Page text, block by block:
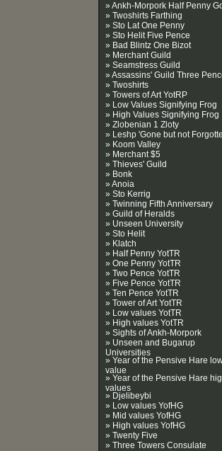
» Ankh-Morpork Half Penny
» Twoshirts Farthing
» Sto Lat One Penny
» Sto Helit Five Pence
» Bad Blintz One Bizot
» Merchant Guild
» Seamstress Guild
» Assassins' Guild Three
» Twoshirts
» Towers of Art YotRP
» Low Values Signifying Frog
» High Values Signifying Frog
» Zlobenian 1 Zloty
» Leshp 'Gone but not
» Koom Valley
» Merchant $5
» Thieves' Guild
» Bonk
» Anoia
» Sto Kerrig
» Twinning Fifth Anniversary
» Guild of Heralds
» Unseen University
» Sto Helit
» Klatch
» Half Penny YotTR
» One Penny YotTR
» Two Pence YotTR
» Five Pence YotTR
» Ten Pence YotTR
» Tower of Art YotTR
» Low values YotTR
» High values YotTR
» Sights of Ankh-Morpork
» Unseen and Bugarup
Universities
» Year of the Pensive Hare
value
» Year of the Pensive Hare
values
» Djelibeybi
» Low values YofHG
» Mid values YofHG
» High values YofHG
» Twenty Five
» Three Towers Consulate